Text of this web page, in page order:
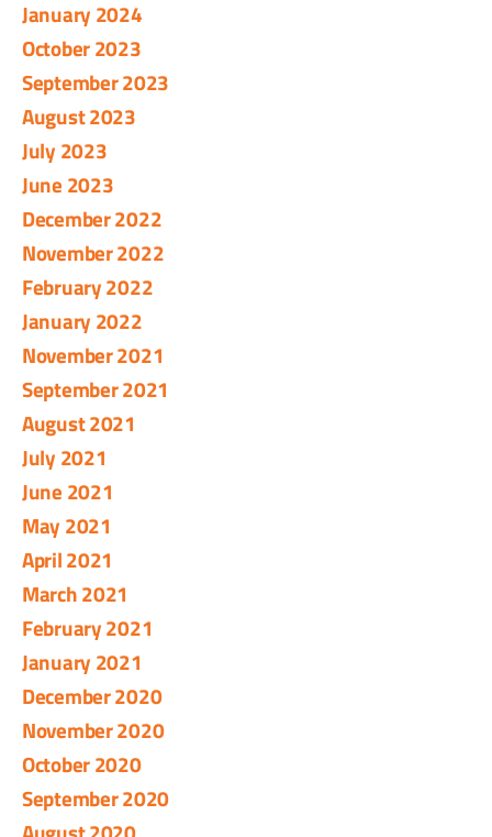
January 2024
October 2023
September 2023
August 2023
July 2023
June 2023
December 2022
November 2022
February 2022
January 2022
November 2021
September 2021
August 2021
July 2021
June 2021
May 2021
April 2021
March 2021
February 2021
January 2021
December 2020
November 2020
October 2020
September 2020